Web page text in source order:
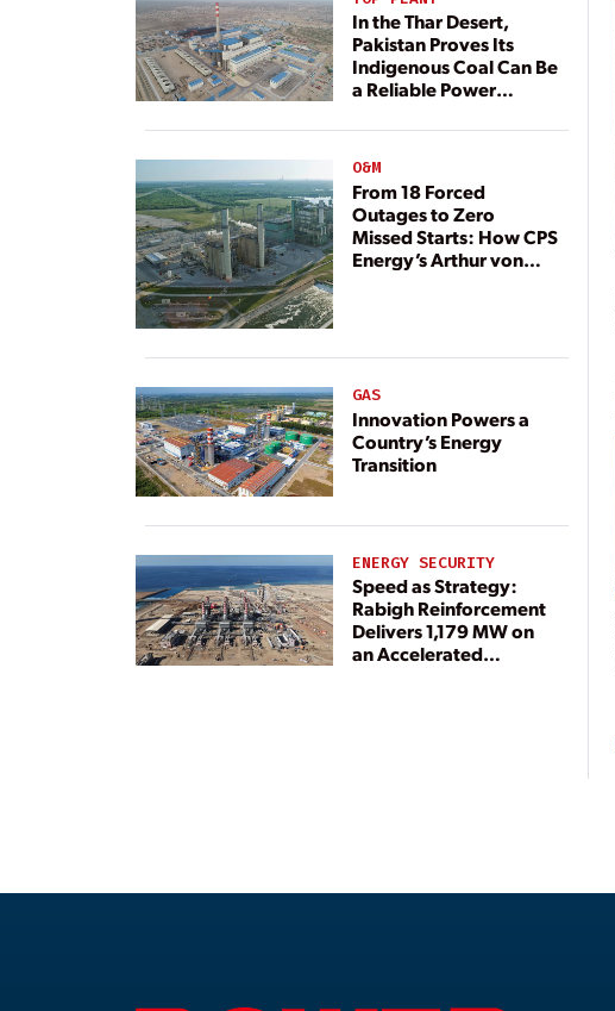
In the Thar Desert,
Pakistan Proves Its
Indigenous Coal Can Be
a Reliable Power
O&M
From 18 Forced
Outages to Zero
Missed Starts: How CPS
Energy’s Arthur von
GAS
Innovation Powers a
Country’s Energy
Transition
ENERGY SECURITY
Speed as Strategy:
Rabigh Reinforcement
Delivers 1,179 MW on
an Accelerated